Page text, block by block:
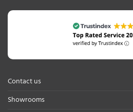
Contact us
Showrooms